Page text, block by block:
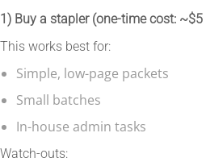
1) Buy a stapler (one-time cost:
This works best for:
Simple, low-page packets
Small batches
In-house admin tasks
Watch-outs: